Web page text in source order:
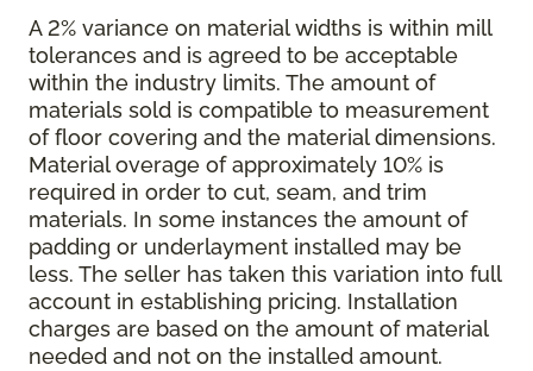
A 2% variance on material widths is within mill
tolerances and is agreed to be acceptable
within the industry limits. The amount of
materials sold is compatible to measurement
of floor covering and the material dimensions.
Material overage of approximately 10% is
required in order to cut, seam, and trim
materials. In some instances the amount of
padding or underlayment installed may be
less. The seller has taken this variation into full
account in establishing pricing. Installation
charges are based on the amount of material
needed and not on the installed amount.